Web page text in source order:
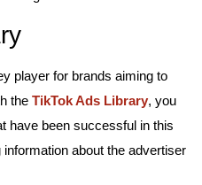
player for brands aiming to
the TikTok Ads Library, you
have been successful in this
about the advertiser